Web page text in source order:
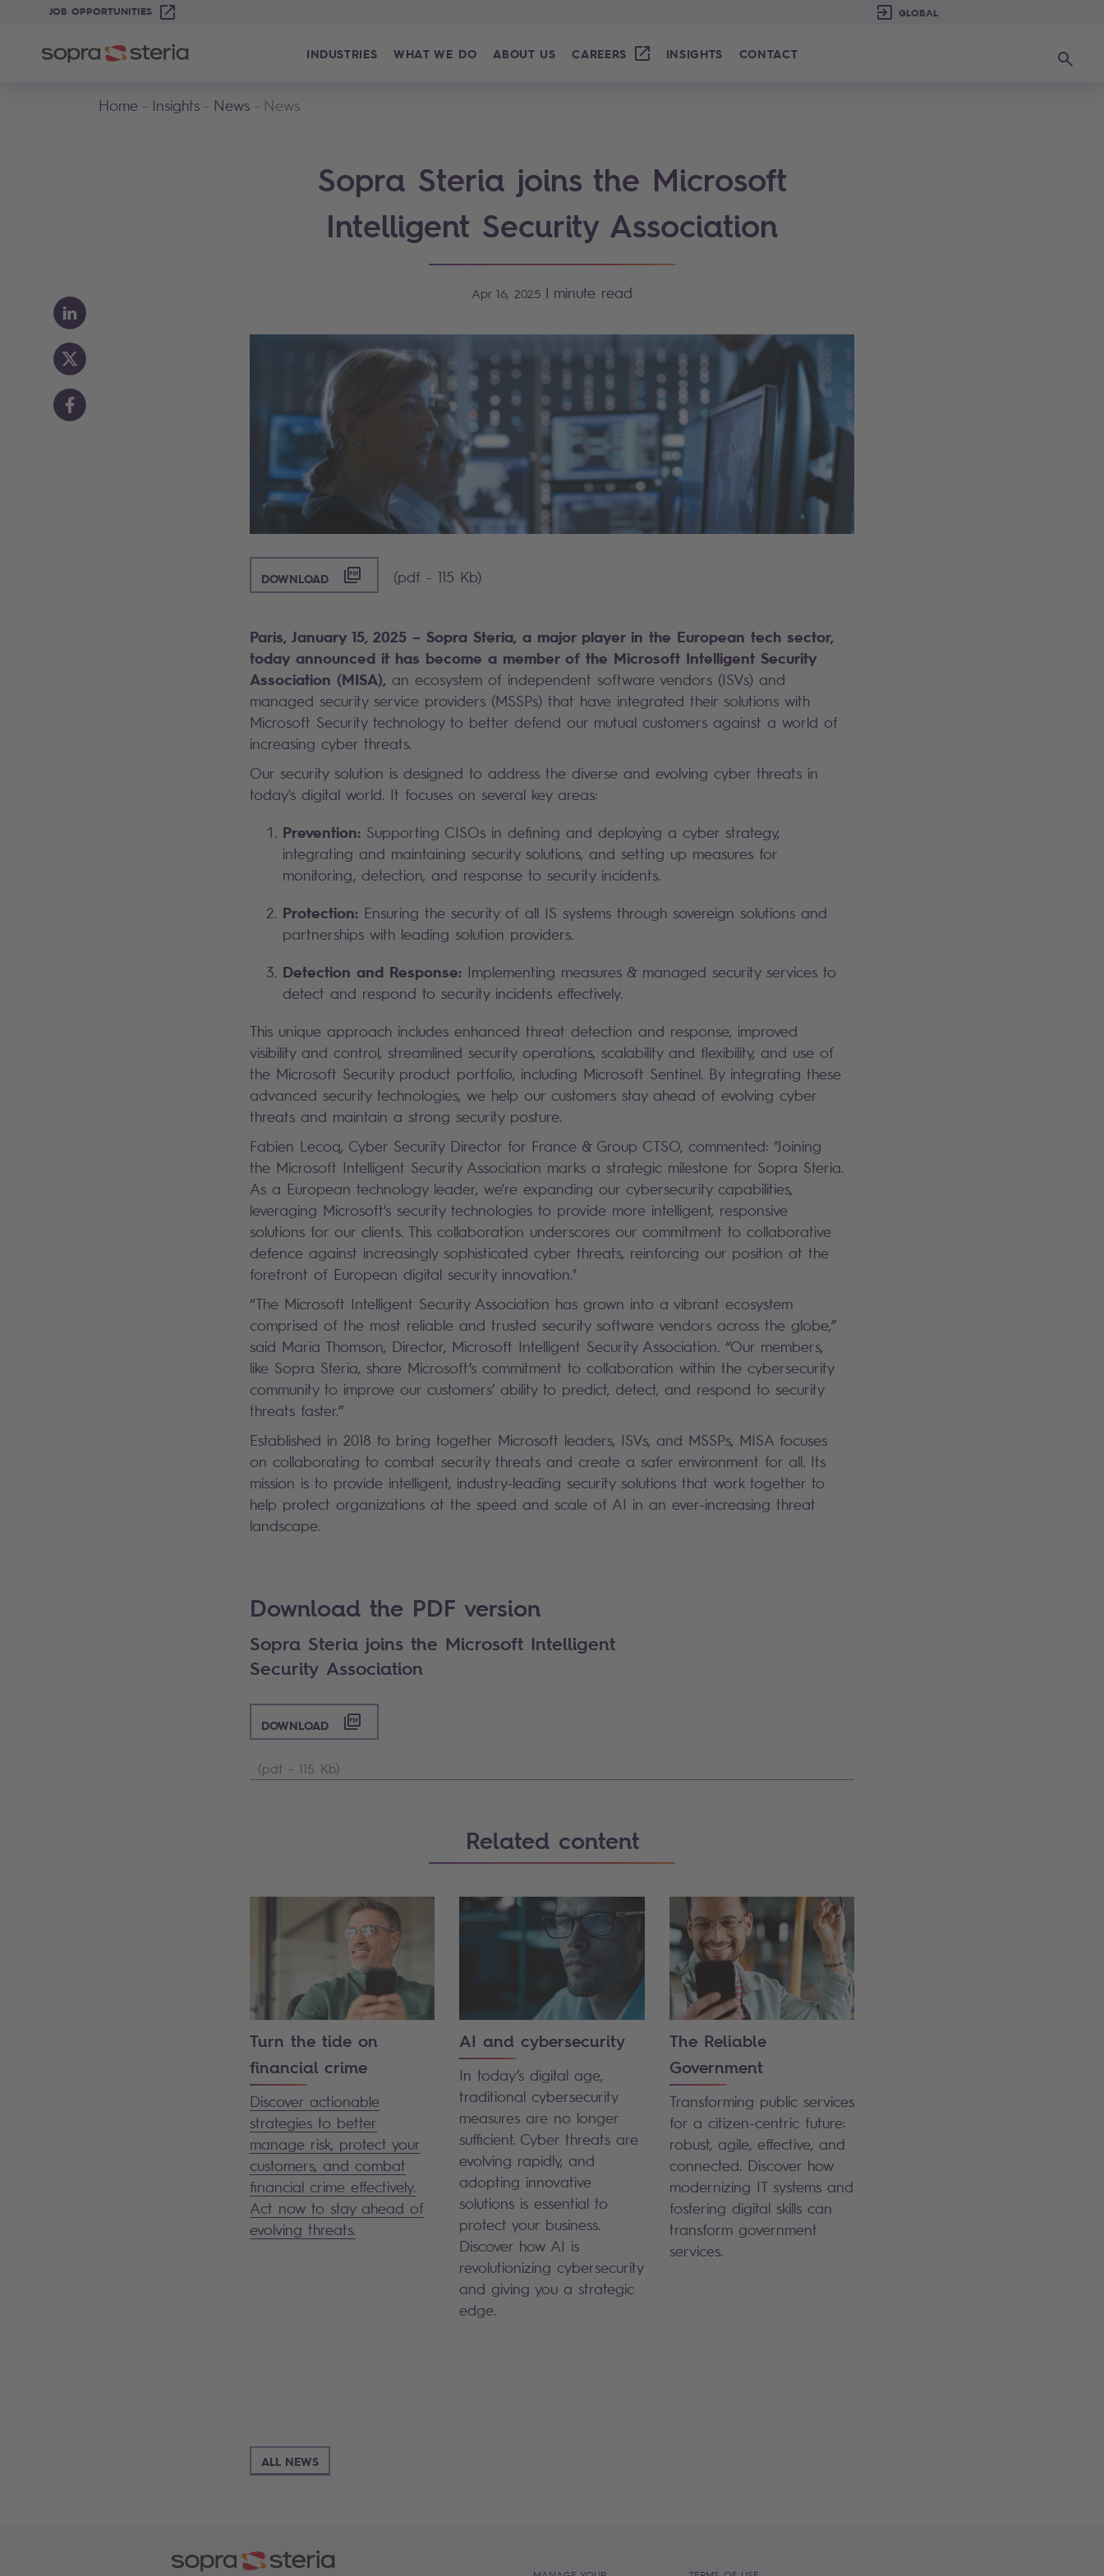
JOB OPPORTUNITIES
INDUSTRIES WHAT WE DO ABOUT US CAREERS INSIGHTS CONTACT Search
Home Insights News News
Sopra Steria joins the Microsoft
Intelligent Security Association
Apr 16, 2025 | minute read
DOWNLOAD ([PDF] - 115 KB)
(pdf - 115 Kb)
Paris, January 15, 2025 – Sopra Steria, a major player in the European tech sector,
today announced it has become a member of the Microsoft Intelligent Security
Association (MISA), an ecosystem of independent software vendors (ISVs) and
managed security service providers (MSSPs) that have integrated their solutions with
Microsoft Security technology to better defend our mutual customers against a world of
increasing cyber threats.
Our security solution is designed to address the diverse and evolving cyber threats in
today's digital world. It focuses on several key areas:
Prevention: Supporting CISOs in defining and deploying a cyber strategy,
integrating and maintaining security solutions, and setting up measures for
monitoring, detection, and response to security incidents.
Protection: Ensuring the security of all IS systems through sovereign solutions and
partnerships with leading solution providers.
Detection and Response: Implementing measures & managed security services to
detect and respond to security incidents effectively.
This unique approach includes enhanced threat detection and response, improved
visibility and control, streamlined security operations, scalability and flexibility, and use of
the Microsoft Security product portfolio, including Microsoft Sentinel. By integrating these
advanced security technologies, we help our customers stay ahead of evolving cyber
threats and maintain a strong security posture.
Fabien Lecoq, Cyber Security Director for France & Group CTSO, commented: "Joining
the Microsoft Intelligent Security Association marks a strategic milestone for Sopra Steria.
As a European technology leader, we're expanding our cybersecurity capabilities,
leveraging Microsoft's security technologies to provide more intelligent, responsive
solutions for our clients. This collaboration underscores our commitment to collaborative
defence against increasingly sophisticated cyber threats, reinforcing our position at the
forefront of European digital security innovation."
“The Microsoft Intelligent Security Association has grown into a vibrant ecosystem
comprised of the most reliable and trusted security software vendors across the globe,”
said Maria Thomson, Director, Microsoft Intelligent Security Association. “Our members,
like Sopra Steria, share Microsoft’s commitment to collaboration within the cybersecurity
community to improve our customers’ ability to predict, detect, and respond to security
threats faster.”
Established in 2018 to bring together Microsoft leaders, ISVs, and MSSPs, MISA focuses
on collaborating to combat security threats and create a safer environment for all. Its
mission is to provide intelligent, industry-leading security solutions that work together to
help protect organizations at the speed and scale of AI in an ever-increasing threat
landscape.
Download the PDF version
Sopra Steria joins the Microsoft Intelligent
Security Association
DOWNLOAD
(pdf - 115 Kb)
Related content
Turn the tide on
financial crime
Discover actionable
strategies to better
manage risk, protect your
customers, and combat
financial crime effectively.
Act now to stay ahead of
evolving threats.
AI and cybersecurity
In today’s digital age,
traditional cybersecurity
measures are no longer
sufficient. Cyber threats are
evolving rapidly, and
adopting innovative
solutions is essential to
protect your business.
Discover how AI is
revolutionizing cybersecurity
and giving you a strategic
edge.
The Reliable
Government
Transforming public services
for a citizen-centric future:
robust, agile, effective, and
connected. Discover how
modernizing IT systems and
fostering digital skills can
transform government
services.
ALL NEWS